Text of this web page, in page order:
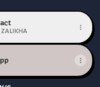
NUR ZALIKHA